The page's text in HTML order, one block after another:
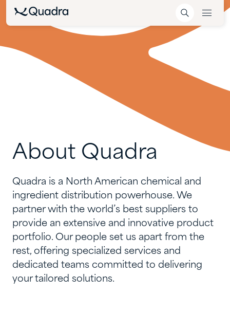
About Quadra
Quadra is a North American chemical and
ingredient distribution powerhouse. We
partner with the world’s best suppliers to
provide an extensive and innovative product
portfolio. Our people set us apart from the
rest, offering specialized services and
dedicated teams committed to delivering
your tailored solutions.